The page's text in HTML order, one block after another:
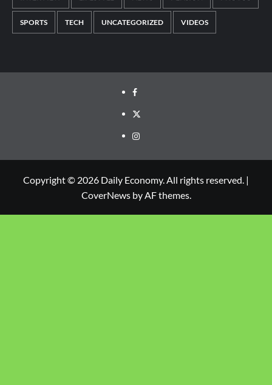
SPORTS TECH UNCATEGORIZED VIDEOS
Copyright © 2026 Daily Economy. All rights reserved. |
CoverNewsby AF themes.